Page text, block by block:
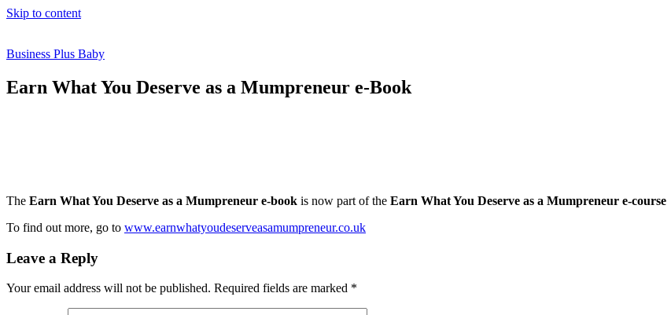
Skip to content
Business Plus Baby
Earn What You Deserve as a Mumpreneur e-Book
The Earn What You Deserve as a Mumpreneur e-book is now part of the Earn What You Deserve as a Mumpreneur e-course
To find out more, go to www.earnwhatyoudeserveasamumpreneur.co.uk
Leave a Reply
Your email address will not be published. Required fields are marked *